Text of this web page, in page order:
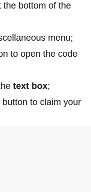
the bottom of the
menu;
to open the code
text box;
button to claim your